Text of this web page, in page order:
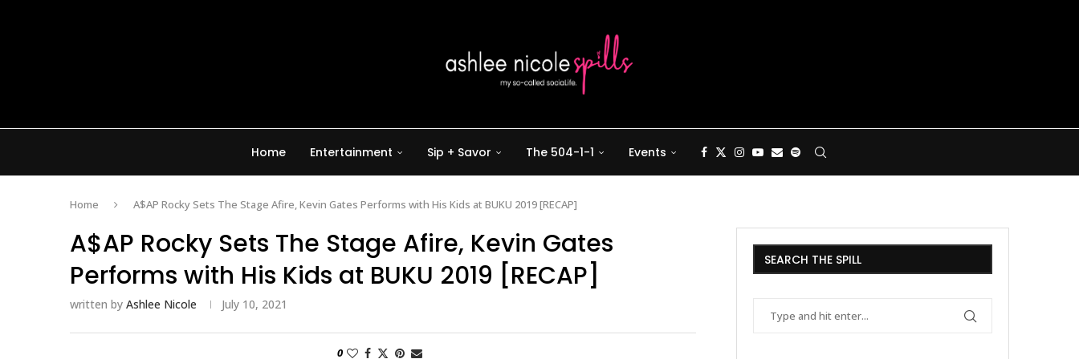
Home Entertainment Sip + Savor The 504-1-1 Events
Home A$AP Rocky Sets The Stage Afire, Kevin Gates Performs with His Kids at BUKU 2019 [RECAP]
A$AP Rocky Sets The Stage Afire, Kevin Gates
Performs with His Kids at BUKU 2019 [RECAP]
written by Ashlee Nicole July 10, 2021
0
SEARCH THE SPILL